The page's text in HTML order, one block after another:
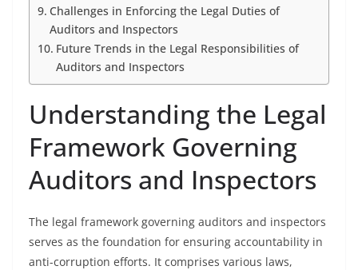
Challenges in Enforcing the Legal Duties of
Auditors and Inspectors
Future Trends in the Legal Responsibilities of
Auditors and Inspectors
Understanding the Legal
Framework Governing
Auditors and Inspectors
The legal framework governing auditors and inspectors
serves as the foundation for ensuring accountability in
anti-corruption efforts. It comprises various laws,